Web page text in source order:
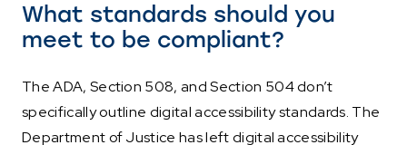
What standards should you
meet to be compliant?
The ADA, Section 508, and Section 504 don’t
specifically outline digital accessibility standards. The
Department of Justice has left digital accessibility